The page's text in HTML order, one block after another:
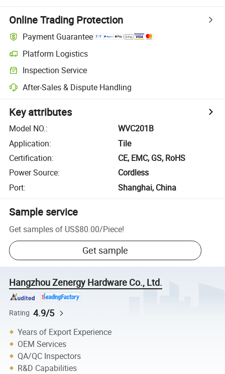
Online Trading Protection
Payment Guarantee
Platform Logistics
Inspection Service
After-Sales & Dispute Handling
Key attributes
Model NO.:
WVC201B
Application:
Tile
Certification:
CE, EMC, GS, RoHS
Power Source:
Cordless
Port: Shanghai, China
Sample service
Get samples of US$80.00/Piece!
Get sample
Hangzhou Zenergy Hardware Co., Ltd.
Rating 4.9/5
Years of Export Experience
OEM Services
QA/QC Inspectors
R&D Capabilities